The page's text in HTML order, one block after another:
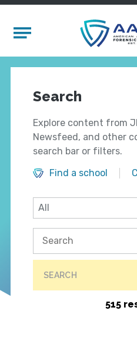
Mobile Menu
Search
Explore content from
Newsfeed, and other
search bar or filters.
Find a school
SEARCH
515